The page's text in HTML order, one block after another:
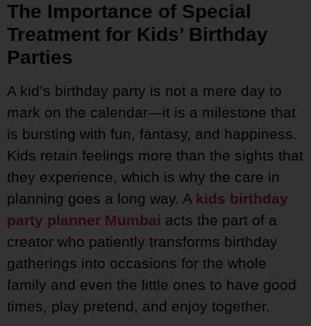
The Importance of Special
Treatment for Kids’ Birthday
Parties
A kid’s birthday party is not a mere day to
mark on the calendar—it is a milestone that
is bursting with fun, fantasy, and happiness.
Kids retain feelings more than the sights that
they experience, which is why the care in
planning goes a long way. A kids birthday
party planner Mumbai acts the part of a
creator who patiently transforms birthday
gatherings into occasions for the whole
family and even the little ones to have good
times, play pretend, and enjoy together.